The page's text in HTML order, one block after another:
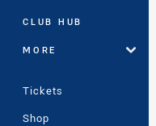
CLUB HUB
MORE
Tickets
Shop